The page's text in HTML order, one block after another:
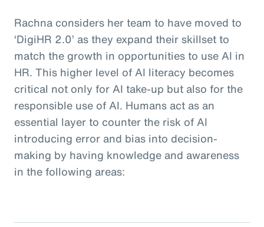
Rachna considers her team to have moved to
‘DigiHR 2.0’ as they expand their skillset to
match the growth in opportunities to use AI in
HR. This higher level of AI literacy becomes
critical not only for AI take-up but also for the
responsible use of AI. Humans act as an
essential layer to counter the risk of AI
introducing error and bias into decision-
making by having knowledge and awareness
in the following areas: